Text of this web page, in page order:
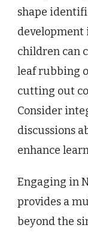
shape
development
children can
leaf rubbing
cutting out
Consider
discussions
enhance
Engaging in
provides a
beyond the